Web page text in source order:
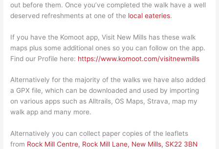
out before them. Once you’ve completed the walk have a well
deserved refreshments at one of the local eateries.
If you have the Komoot app, Visit New Mills has these walk
maps plus some additional ones so you can follow on the app.
Find our Profile here: https://www.komoot.com/visitnewmills
Alternatively for the majority of the walks we have also added
a GPX file, which can be downloaded and used by importing
on various apps such as Alltrails, OS Maps, Strava, map my
walk app and many more.
Alternatively you can collect paper copies of the leaflets
from Rock Mill Centre, Rock Mill Lane, New Mills, SK22 3BN